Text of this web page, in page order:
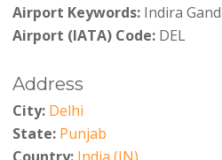
Airport Keywords:Indira
Airport (IATA) Code:DEL
Address
City: Delhi
State: Punjab